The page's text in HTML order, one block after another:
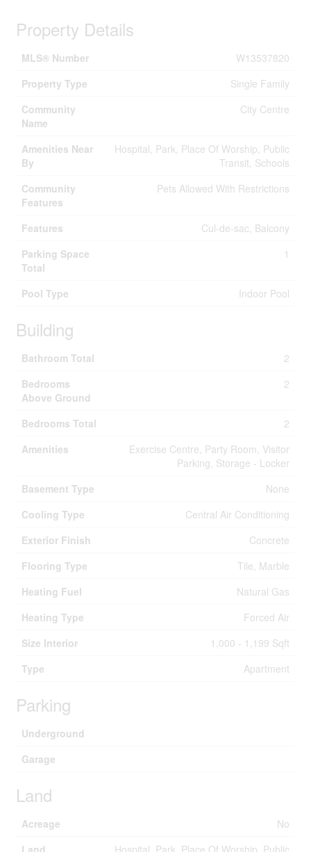
Property Details
MLS® Number
W13537820
Property Type
Single Family
Community
Name
City Centre
Amenities Near
By
Hospital, Park, Place Of Worship, Public
Transit, Schools
Community
Features
Pets Allowed With Restrictions
Features
Cul-de-sac, Balcony
Parking Space
Total
1
Pool Type Indoor Pool
Building
Bathroom Total
2
Bedrooms
Above Ground
2
Bedrooms Total
2
Amenities
Exercise Centre, Party Room, Visitor
Parking, Storage - Locker
Basement Type
None
Cooling Type
Central Air Conditioning
Exterior Finish
Concrete
Flooring Type
Tile, Marble
Heating Fuel
Natural Gas
Heating Type
Forced Air
Size Interior
1,000 - 1,199 Sqft
Type
Apartment
Parking
Underground
Garage
Land
Acreage
No
Land
Hospital, Park, Place Of Worship, Public